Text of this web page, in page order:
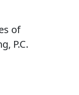
of
P.C.